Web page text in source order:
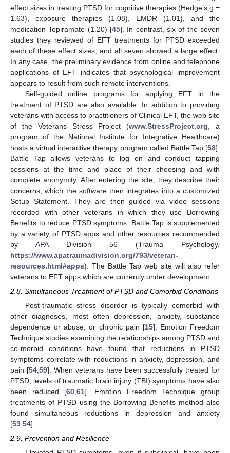
effect sizes in treating PTSD for cognitive therapies (Hedge’s g =
1.63), exposure therapies (1.08), EMDR (1.01), and the
medication Topiramate (1.20) [45]. In contrast, six of the seven
studies they reviewed of EFT treatments for PTSD exceeded
each of these effect sizes, and all seven showed a large effect.
In any case, the preliminary evidence from online and telephone
applications of EFT indicates that psychological improvement
appears to result from such remote interventions.
Self-guided online programs for applying EFT in the
treatment of PTSD are also available. In addition to providing
veterans with access to practitioners of Clinical EFT, the web site
of the Veterans Stress Project (www.StressProject.org , a
program of the National Institute for Integrative Healthcare)
hosts a virtual interactive therapy program called Battle Tap [58].
Battle Tap allows veterans to log on and conduct tapping
sessions at the time and place of their choosing and with
complete anonymity. After entering the site, they describe their
concerns, which the software then integrates into a customized
Setup Statement. They are then guided via video sessions
recorded with other veterans in which they use Borrowing
Benefits to reduce PTSD symptoms. Battle Tap is supplemented
by a variety of PTSD apps and other resources recommended
by APA Division 56 (Trauma Psychology,
https://www.apatraumadivision.org/793/veteran-
resources.html#apps). The Battle Tap web site will also refer
veterans to EFT apps which are currently under development.
2.8. Simultaneous Treatment of PTSD and Comorbid Conditions
Post-traumatic stress disorder is typically comorbid with
other diagnoses, most often depression, anxiety, substance
dependence or abuse, or chronic pain [15]. Emotion Freedom
Technique studies examining the relationships among PTSD and
co-morbid conditions have found that reductions in PTSD
symptoms correlate with reductions in anxiety, depression, and
pain [54,59]. When veterans have been successfully treated for
PTSD, levels of traumatic brain injury (TBI) symptoms have also
been reduced [60,61]. Emotion Freedom Technique group
treatments of PTSD using the Borrowing Benefits method also
found simultaneous reductions in depression and anxiety
[53,54].
2.9. Prevention and Resilience